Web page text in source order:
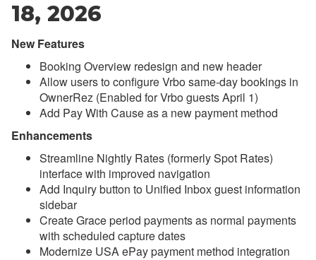
Channel Management
Integrations
Messaging
OwnerRez APIs
Payment Processing
Property Management
Reports
Rezzy AI
18, 2026
New Features
Booking Overview redesign and new header
Allow users to configure Vrbo same-day bookings in
OwnerRez (Enabled for Vrbo guests April 1)
Add Pay With Cause as a new payment method
Enhancements
Streamline Nightly Rates (formerly Spot Rates)
interface with improved navigation
Add Inquiry button to Unified Inbox guest information
sidebar
Create Grace period payments as normal payments
with scheduled capture dates
Modernize USA ePay payment method integration